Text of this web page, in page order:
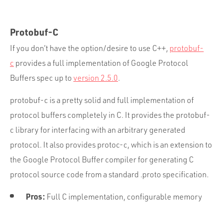
Protobuf-C
If you don’t have the option/desire to use C++, protobuf-
c provides a full implementation of Google Protocol
Buffers spec up to version 2.5.0.
protobuf-c is a pretty solid and full implementation of
protocol buffers completely in C. It provides the protobuf-
c library for interfacing with an arbitrary generated
protocol. It also provides protoc-c, which is an extension to
the Google Protocol Buffer compiler for generating C
protocol source code from a standard .proto specification.
Pros: Full C implementation, configurable memory